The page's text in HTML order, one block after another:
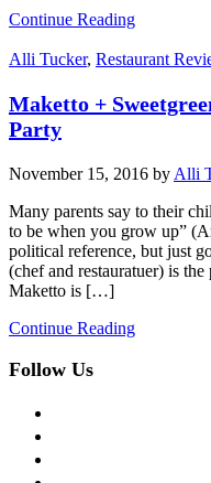
Continue Reading
Alli Tucker, Restaurant
Maketto +
Party
November 15, 2016 by Alli
Many parents say to their
to be when you grow up”
political reference, but just
(chef and restauratuer) is
Maketto is […]
Continue Reading
Follow Us